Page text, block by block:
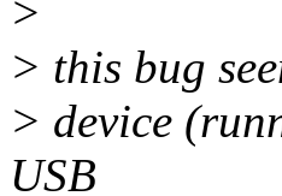
>
> this bug
> device
USB